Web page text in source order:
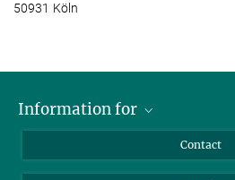
50931 Köln
Information for
Journalists
Contact